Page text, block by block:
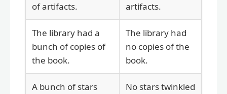
of artifacts.
artifacts.
The library had a
bunch of copies of
the book.
The library had
no copies of the
book.
A bunch of stars
No stars twinkled